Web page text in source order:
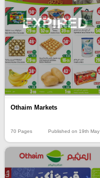
EXPIRED
Othaim Markets
70 Pages Published on 19th May